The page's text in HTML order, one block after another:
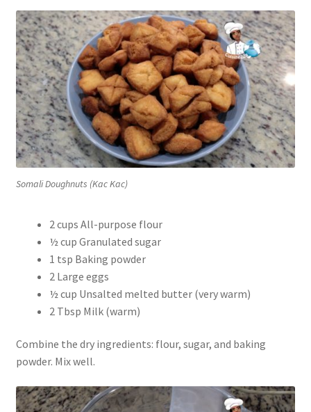
Somali Doughnuts (Kac Kac)
2 cups All-purpose flour
½ cup Granulated sugar
1 tsp Baking powder
2 Large eggs
½ cup Unsalted melted butter (very warm)
2 Tbsp Milk (warm)
Combine the dry ingredients: flour, sugar, and baking
powder. Mix well.